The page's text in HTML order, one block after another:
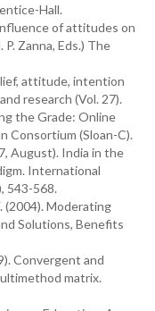
Hall.
of attitudes on
P. Zanna, Eds.) The
attitude, intention
research (Vol. 27).
the Grade: Online
Consortium (Sloan-C).
August). India in the
International
543-568.
(2004). Moderating
Solutions, Benefits
Convergent and
matrix.